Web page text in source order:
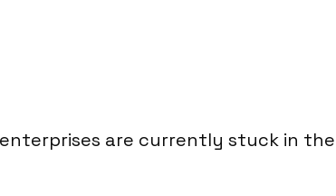
are currently stuck in the